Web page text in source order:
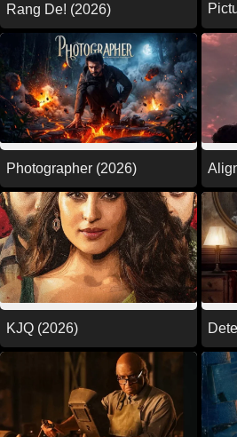
Rang De! (2026)
Photographer (2026)
KJQ (2026)